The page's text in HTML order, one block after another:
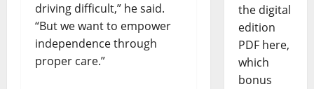
driving difficult,” he said.
“But we want to empower
independence through
proper care.”
the digital
edition
PDF here,
which
bonus